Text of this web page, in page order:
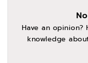
Have an
knowledge